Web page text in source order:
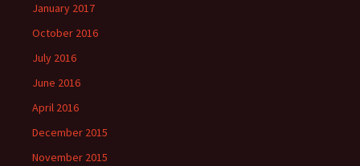
January 2017
October 2016
July 2016
June 2016
April 2016
December 2015
November 2015